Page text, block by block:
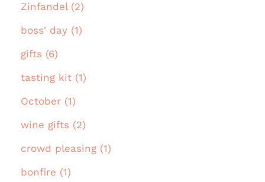
Zinfandel (2)
boss' day (1)
gifts (6)
tasting kit (1)
October (1)
wine gifts (2)
crowd pleasing (1)
bonfire (1)